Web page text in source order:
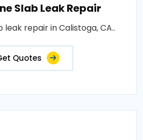
Slab Leak Repair
leak repair in Calistoga, CA..
Quotes